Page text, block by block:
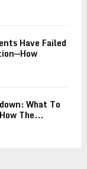
Have Failed
What To
The...